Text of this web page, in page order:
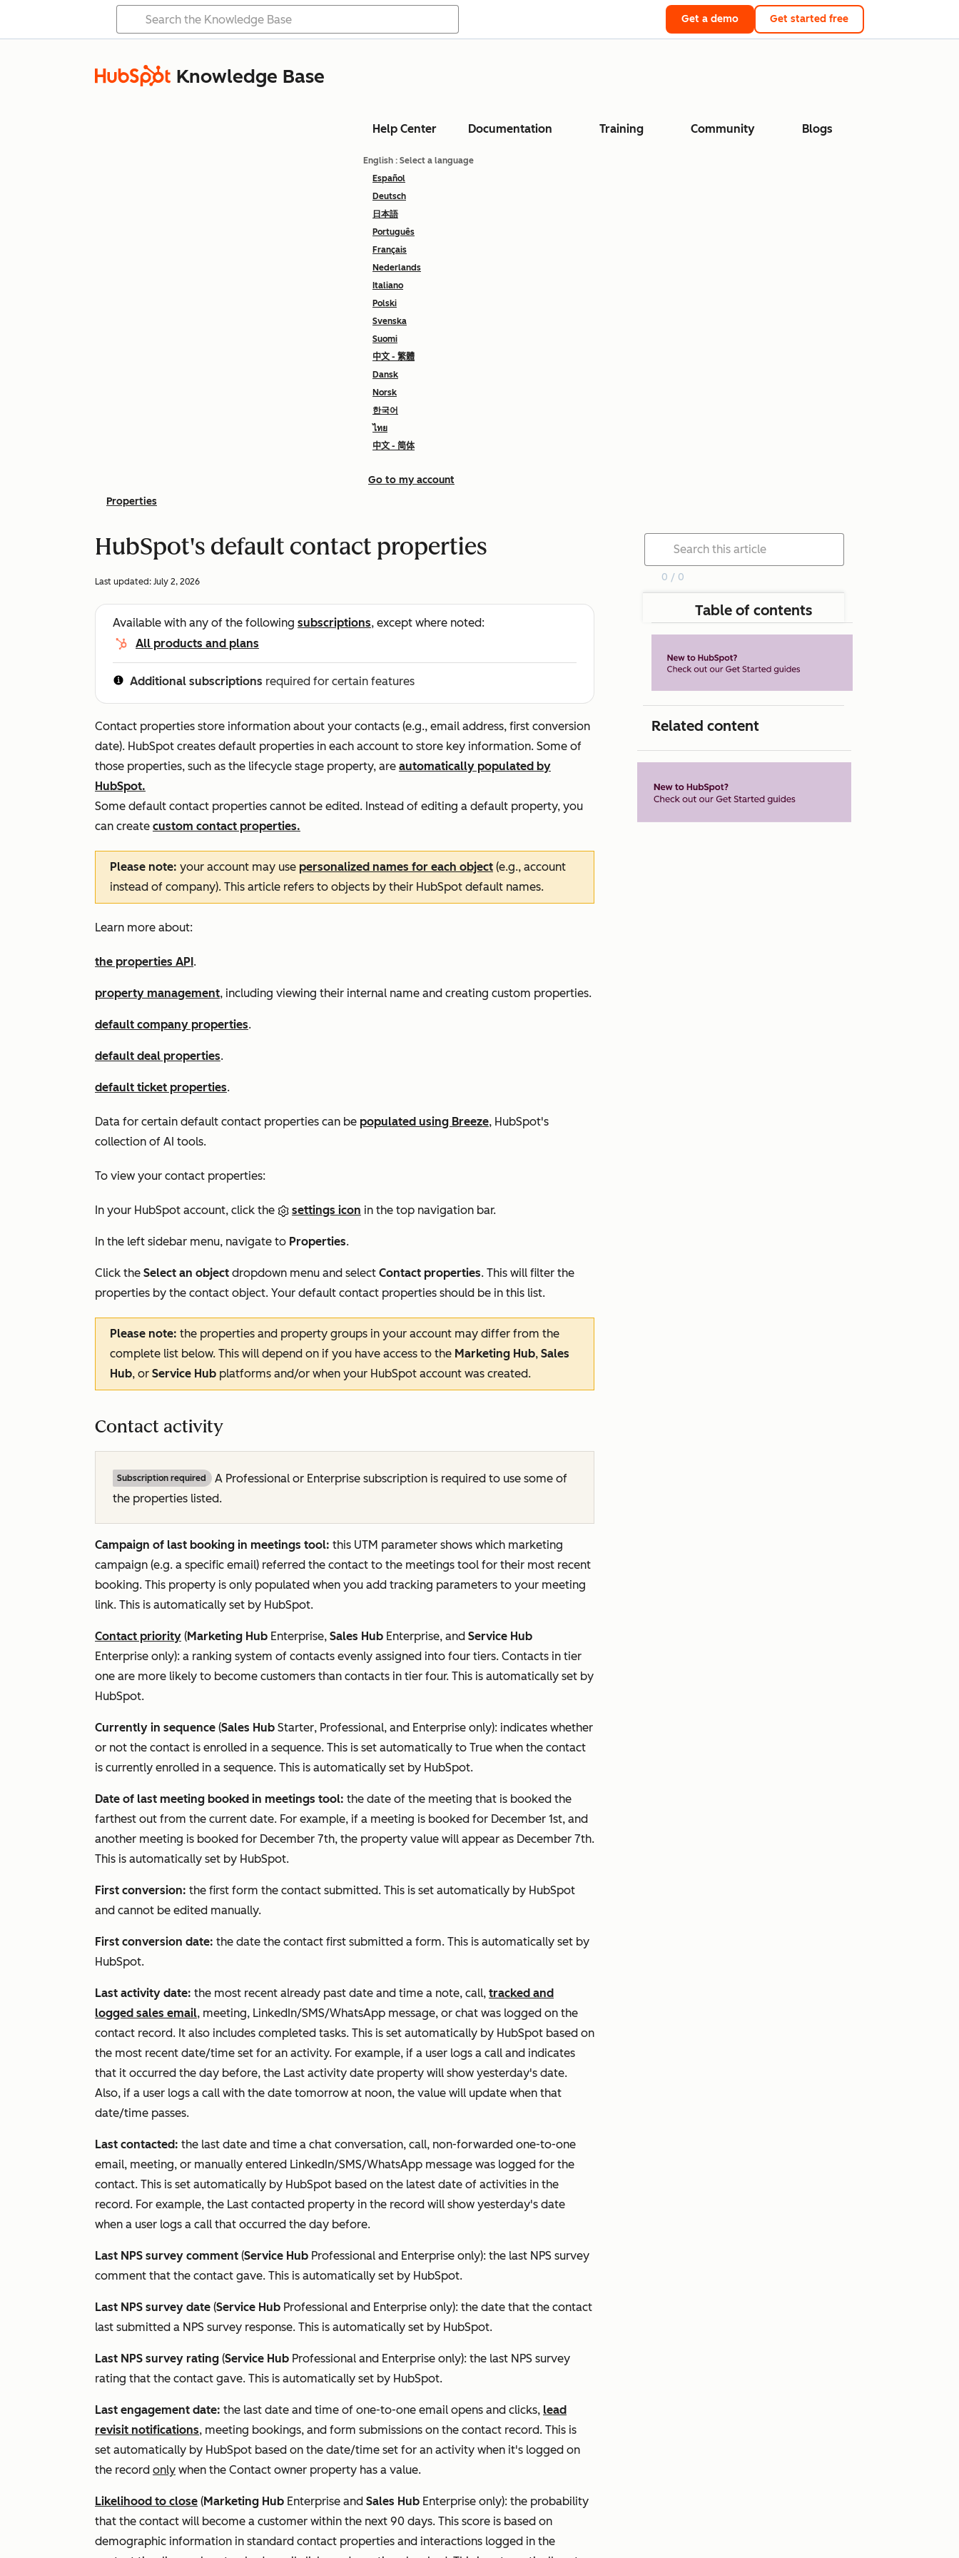
Get a demo Get started free
Knowledge Base
Help Center Documentation Training Community Blogs
English : Select a language
Español
Deutsch
日本語
Português
Français
Nederlands
Italiano
Polski
Svenska
Suomi
中文 - 繁體
Dansk
Norsk
한국어
ไทย
中文 - 简体
Go to my account
Properties
HubSpot's default contact properties
Last updated: July 2, 2026
Available with any of the following subscriptions, except where noted:
All products and plans
Additional subscriptions required for certain features
Contact properties store information about your contacts (e.g., email address, first conversion
date). HubSpot creates default properties in each account to store key information. Some of
those properties, such as the lifecycle stage property, are automatically populated by
HubSpot.
Some default contact properties cannot be edited. Instead of editing a default property, you
can create custom contact properties.
Please note: your account may use personalized names for each object (e.g., account
instead of company). This article refers to objects by their HubSpot default names.
Learn more about:
the properties API.
property management, including viewing their internal name and creating custom properties.
default company properties.
default deal properties.
default ticket properties.
Data for certain default contact properties can be populated using Breeze, HubSpot's
collection of AI tools.
To view your contact properties:
In your HubSpot account, click the settings icon in the top navigation bar.
In the left sidebar menu, navigate to Properties.
Click the Select an object dropdown menu and select Contact properties. This will filter the
properties by the contact object. Your default contact properties should be in this list.
Please note: the properties and property groups in your account may differ from the
complete list below. This will depend on if you have access to the Marketing Hub, Sales
Hub, or Service Hub platforms and/or when your HubSpot account was created.
Contact activity
Subscription required A Professional or Enterprise subscription is required to use some of
the properties listed.
Campaign of last booking in meetings tool: this UTM parameter shows which marketing
campaign (e.g. a specific email) referred the contact to the meetings tool for their most recent
booking. This property is only populated when you add tracking parameters to your meeting
link. This is automatically set by HubSpot.
Contact priority (Marketing Hub Enterprise, Sales Hub Enterprise, and Service Hub
Enterprise only): a ranking system of contacts evenly assigned into four tiers. Contacts in tier
one are more likely to become customers than contacts in tier four. This is automatically set by
HubSpot.
Currently in sequence (Sales Hub Starter, Professional, and Enterprise only): indicates whether
or not the contact is enrolled in a sequence. This is set automatically to True when the contact
is currently enrolled in a sequence. This is automatically set by HubSpot.
Date of last meeting booked in meetings tool: the date of the meeting that is booked the
farthest out from the current date. For example, if a meeting is booked for December 1st, and
another meeting is booked for December 7th, the property value will appear as December 7th.
This is automatically set by HubSpot.
First conversion: the first form the contact submitted. This is set automatically by HubSpot
and cannot be edited manually.
First conversion date: the date the contact first submitted a form. This is automatically set by
HubSpot.
Last activity date: the most recent already past date and time a note, call, tracked and
logged sales email, meeting, LinkedIn/SMS/WhatsApp message, or chat was logged on the
contact record. It also includes completed tasks. This is set automatically by HubSpot based on
the most recent date/time set for an activity. For example, if a user logs a call and indicates
that it occurred the day before, the Last activity date property will show yesterday's date.
Also, if a user logs a call with the date tomorrow at noon, the value will update when that
date/time passes.
Last contacted: the last date and time a chat conversation, call, non-forwarded one-to-one
email, meeting, or manually entered LinkedIn/SMS/WhatsApp message was logged for the
contact. This is set automatically by HubSpot based on the latest date of activities in the
record. For example, the Last contacted property in the record will show yesterday's date
when a user logs a call that occurred the day before.
Last NPS survey comment (Service Hub Professional and Enterprise only): the last NPS survey
comment that the contact gave. This is automatically set by HubSpot.
Last NPS survey date (Service Hub Professional and Enterprise only): the date that the contact
last submitted a NPS survey response. This is automatically set by HubSpot.
Last NPS survey rating (Service Hub Professional and Enterprise only): the last NPS survey
rating that the contact gave. This is automatically set by HubSpot.
Last engagement date: the last date and time of one-to-one email opens and clicks, lead
revisit notifications, meeting bookings, and form submissions on the contact record. This is
set automatically by HubSpot based on the date/time set for an activity when it's logged on
the record only when the Contact owner property has a value.
Likelihood to close (Marketing Hub Enterprise and Sales Hub Enterprise only): the probability
that the contact will become a customer within the next 90 days. This score is based on
demographic information in standard contact properties and interactions logged in the
0 / 0
Table of contents
Related content